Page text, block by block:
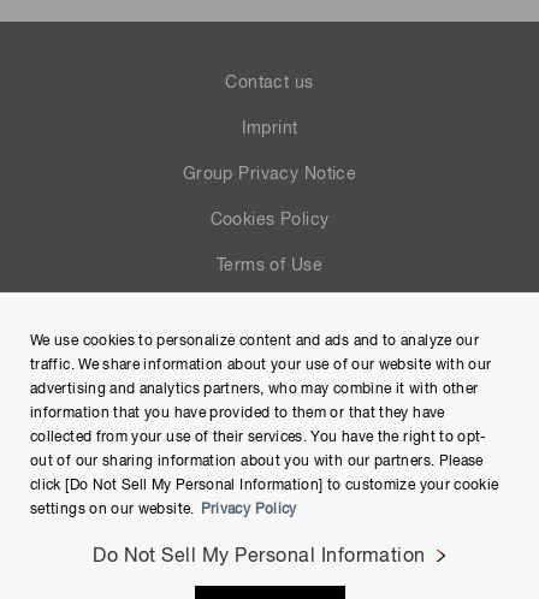
Contact us
Imprint
Group Privacy Notice
Cookies Policy
Terms of Use
Site Map
Copyright © Hamamatsu Photonics K.K. and its affiliates. All
We use cookies to personalize content and ads and to analyze our
traffic. We share information about your use of our website with our
advertising and analytics partners, who may combine it with other
information that you have provided to them or that they have
collected from your use of their services. You have the right to opt-
out of our sharing information about you with our partners. Please
click [Do Not Sell My Personal Information] to customize your cookie
settings on our website.
Privacy Policy
Do Not Sell My Personal Information